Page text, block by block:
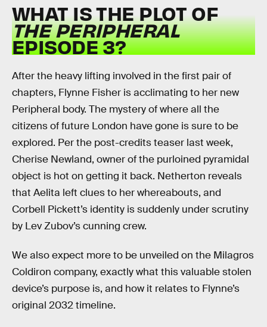
WHAT IS THE PLOT OF
THE PERIPHERAL
EPISODE 3?
After the heavy lifting involved in the first pair of
chapters, Flynne Fisher is acclimating to her new
Peripheral body. The mystery of where all the
citizens of future London have gone is sure to be
explored. Per the post-credits teaser last week,
Cherise Newland, owner of the purloined pyramidal
object is hot on getting it back. Netherton reveals
that Aelita left clues to her whereabouts, and
Corbell Pickett’s identity is suddenly under scrutiny
by Lev Zubov’s cunning crew.
We also expect more to be unveiled on the Milagros
Coldiron company, exactly what this valuable stolen
device’s purpose is, and how it relates to Flynne’s
original 2032 timeline.